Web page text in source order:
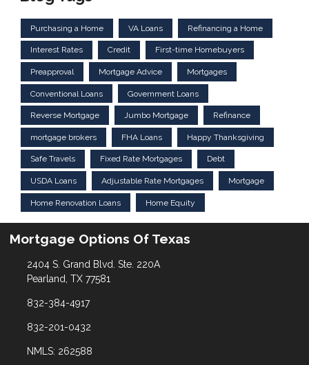
Purchasing a Home VA Loans Refinancing a Home
Interest Rates Credit First-time Homebuyers
Preapproval Mortgage Advice Mortgages
Conventional Loans Government Loans
Reverse Mortgage Jumbo Mortgage Refinance
mortgage brokers FHA Loans Happy Thanksgiving
Safe Travels Fixed Rate Mortgages Debt
USDA Loans Adjustable Rate Mortgages Mortgage
Home Renovation Loans Home Equity
Mortgage Options Of Texas
2404 S. Grand Blvd. Ste. 220A
Pearland, TX 77581
832-384-4917
832-201-0432
NMLS: 262588